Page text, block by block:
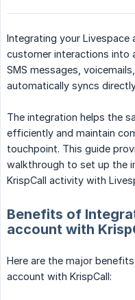
Integrating your Livespace
customer interactions into
SMS messages,
automatically syncs
The integration helps the
efficiently and maintain
touchpoint. This guide
walkthrough to set up the
KrispCall activity with
Benefits of
account with
Here are the major
account with KrispCall: